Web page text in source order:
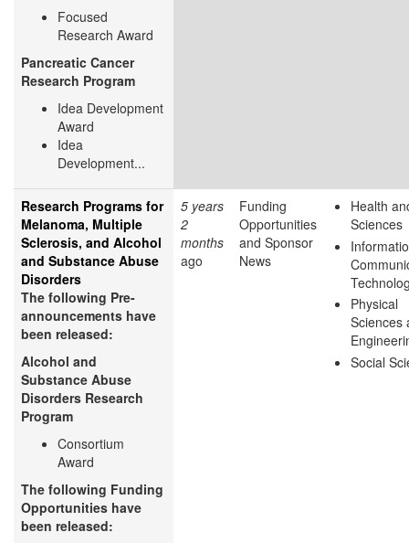
Focused
Research Award
Pancreatic Cancer
Research Program
Idea Development
Award
Idea
Development...
Research Programs for
Melanoma, Multiple
Sclerosis, and Alcohol
and Substance Abuse
Disorders
The following Pre-
announcements have
been released:
Alcohol and
Substance Abuse
Disorders Research
Program
Consortium
Award
The following Funding
Opportunities have
been released:
5 years
2
months
ago
Funding
Opportunities
and Sponsor
News
Health
Sciences
Physical
Sciences
Social